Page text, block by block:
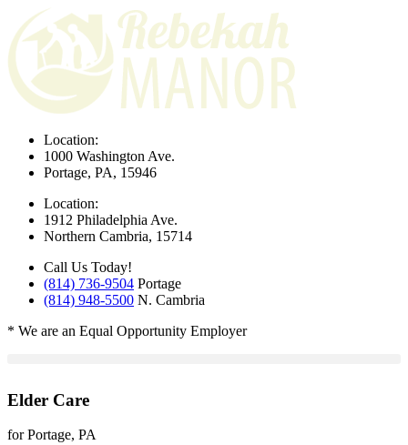
Location:
1000 Washington Ave.
Portage, PA, 15946
Location:
1912 Philadelphia Ave.
Northern Cambria, 15714
Call Us Today!
(814) 736-9504 Portage
(814) 948-5500 N. Cambria
* We are an Equal Opportunity Employer
Elder Care
for Portage, PA